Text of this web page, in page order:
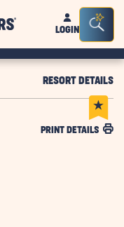
Sun
OutdoorsLOGIN
Bar
RESORT DETAILS
PRINT DETAILS